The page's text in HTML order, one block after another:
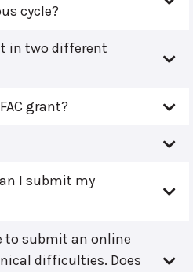
cycle?
in two different
grant?
I submit my
to submit an online
difficulties. Does